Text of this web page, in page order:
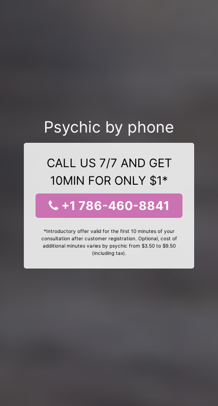
Psychic by phone
CALL US 7/7 AND GET
10MIN FOR ONLY $1*
+1 786-460-8841
*Introductory offer valid for the first 10 minutes of your
consultation after customer registration. Optional, cost of
additional minutes varies by psychic from $3.50 to $9.50
(including tax).